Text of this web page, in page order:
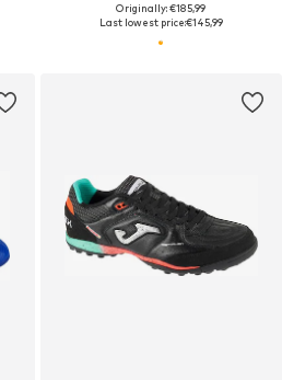
Originally: €185,99
Last lowest price:€145,99